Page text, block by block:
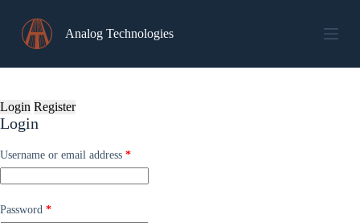
content
Analog Technologies
Login Register
Login
Username or email address *Required
Password *Required